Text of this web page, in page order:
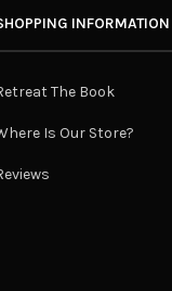
INFORMATION
The Book
Is Our Store?